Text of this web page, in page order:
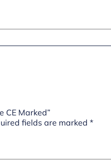
CE Marked”
fields are marked *